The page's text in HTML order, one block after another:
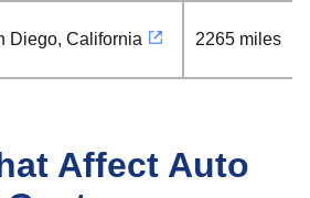
Diego, California 2265 miles
Affect Auto